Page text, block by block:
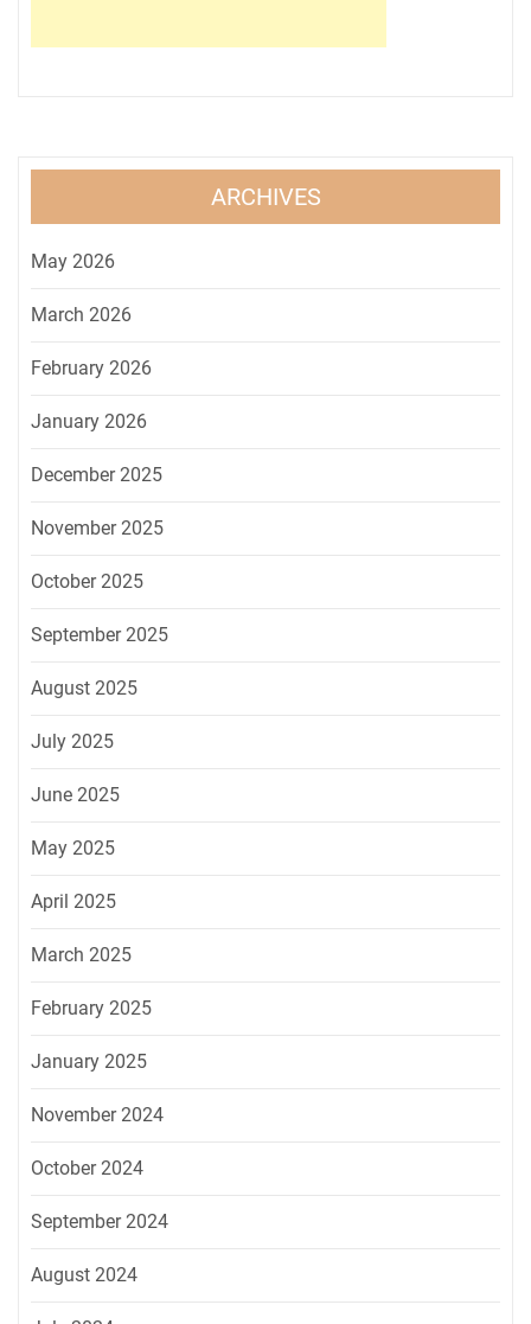
ARCHIVES
May 2026
March 2026
February 2026
January 2026
December 2025
November 2025
October 2025
September 2025
August 2025
July 2025
June 2025
May 2025
April 2025
March 2025
February 2025
January 2025
November 2024
October 2024
September 2024
August 2024